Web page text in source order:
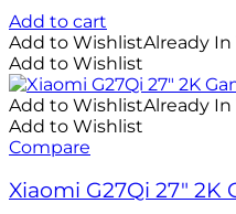
Add to cart
Add to WishlistAlready
Add to Wishlist
Add to WishlistAlready
Add to Wishlist
Compare
Xiaomi G27Qi 27″